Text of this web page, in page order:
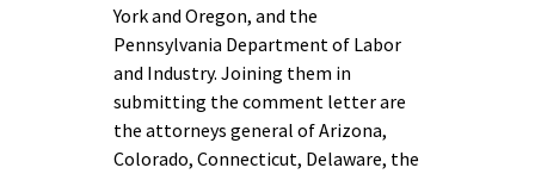
York and Oregon, and the
Pennsylvania Department of Labor
and Industry. Joining them in
submitting the comment letter are
the attorneys general of Arizona,
Colorado, Connecticut, Delaware, the